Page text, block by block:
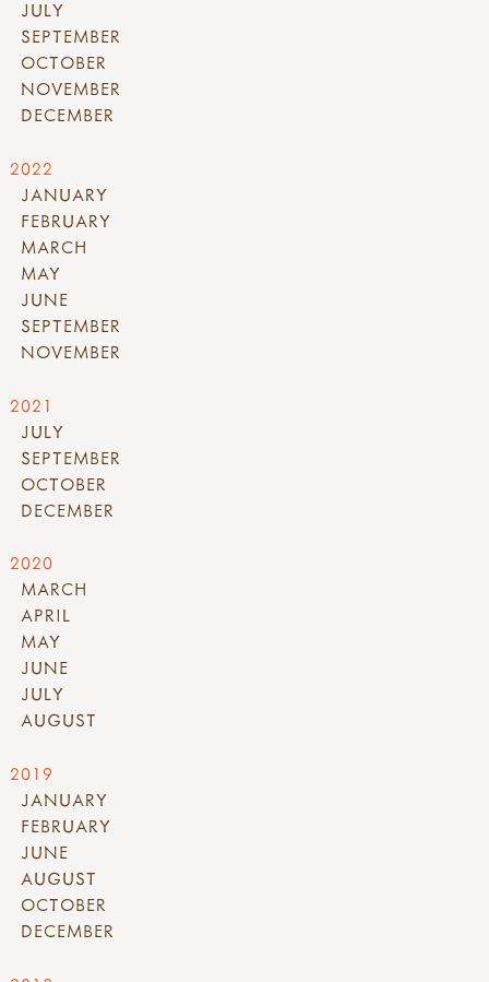
JULY
SEPTEMBER
OCTOBER
NOVEMBER
DECEMBER
2022
JANUARY
FEBRUARY
MARCH
MAY
JUNE
SEPTEMBER
NOVEMBER
2021
JULY
SEPTEMBER
OCTOBER
DECEMBER
2020
MARCH
APRIL
MAY
JUNE
JULY
AUGUST
2019
JANUARY
FEBRUARY
JUNE
AUGUST
OCTOBER
DECEMBER